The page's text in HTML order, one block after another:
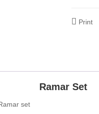
Print
Ramar Set